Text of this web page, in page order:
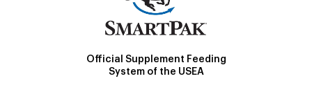
Official Supplement Feeding
System of the USEA